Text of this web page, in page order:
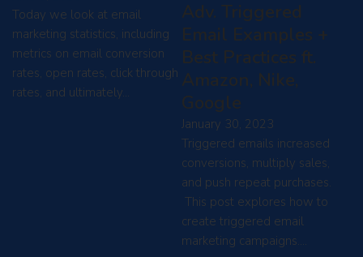
Today we look at email
marketing statistics, including
metrics on email conversion
rates, open rates, click through
rates, and ultimately…
Adv. Triggered
Email Examples +
Best Practices ft.
Amazon, Nike,
Google
January 30, 2023
Triggered emails increased
conversions, multiply sales,
and push repeat purchases.
This post explores how to
create triggered email
marketing campaigns.…